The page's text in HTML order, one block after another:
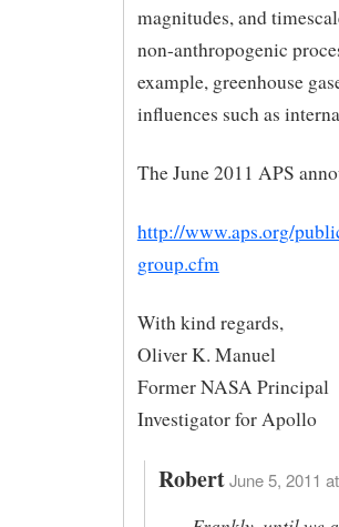
magnitudes, and
non-anthropogenic
example, greenhouse
influences such as
The June 2011 APS
http://www.aps.org/
group.cfm
With kind regards,
Oliver K. Manuel
Former NASA Principal
Investigator for Apollo
Robert June 5, 2011